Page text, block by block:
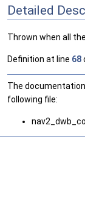
Detailed
Thrown when all
Definition at line 68
The
following file: